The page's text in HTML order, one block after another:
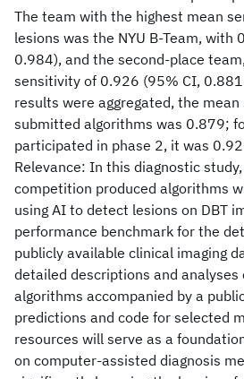
The team with the highest mean
lesions was the NYU B-Team,
0.984), and the second-place
sensitivity of 0.926 (95% CI,
results were aggregated, the
submitted algorithms was 0.879;
participated in phase 2, it was
Relevance: In this diagnostic
competition produced algorithms
using AI to detect lesions on DBT
performance benchmark for the
publicly available clinical imaging
detailed descriptions and
algorithms accompanied by a
predictions and code for selected
resources will serve as a
on computer-assisted diagnosis